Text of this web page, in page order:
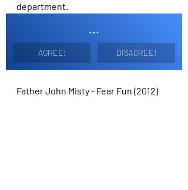
department.
...
AGREE! DISAGREE!
Father John Misty - Fear Fun (2012)